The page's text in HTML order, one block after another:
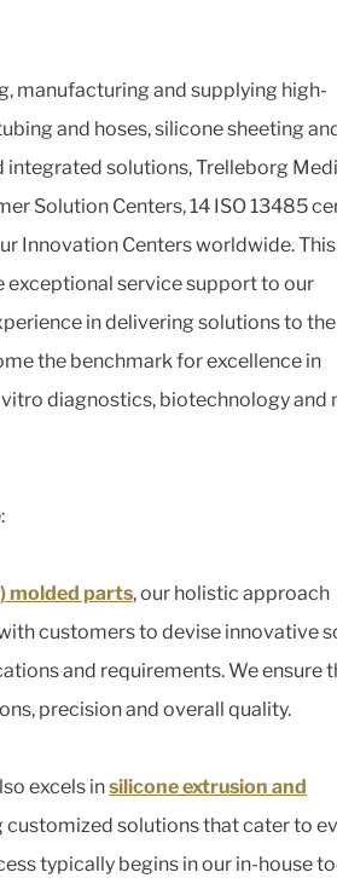
manufacturing and supplying high-
and hoses, silicone sheeting
solutions, Trelleborg
Solution Centers, 14 ISO 13485
Innovation Centers worldwide.
exceptional service support to our
in delivering solutions to the
the benchmark for excellence in
diagnostics, biotechnology and
molded parts, our holistic approach
customers to devise innovative
and requirements. We ensure
precision and overall quality.
excels insilicone extrusion and
customized solutions that cater to
typically begins in our in-house